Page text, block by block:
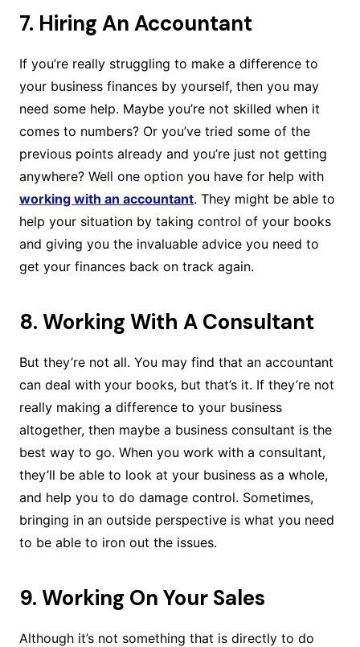
7. Hiring An Accountant
If you’re really struggling to make a difference to
your business finances by yourself, then you may
need some help. Maybe you’re not skilled when it
comes to numbers? Or you’ve tried some of the
previous points already and you’re just not getting
anywhere? Well one option you have for help with
working with an accountant. They might be able to
help your situation by taking control of your books
and giving you the invaluable advice you need to
get your finances back on track again.
8. Working With A Consultant
But they’re not all. You may find that an accountant
can deal with your books, but that’s it. If they’re not
really making a difference to your business
altogether, then maybe a business consultant is the
best way to go. When you work with a consultant,
they’ll be able to look at your business as a whole,
and help you to do damage control. Sometimes,
bringing in an outside perspective is what you need
to be able to iron out the issues.
9. Working On Your Sales
Although it’s not something that is directly to do